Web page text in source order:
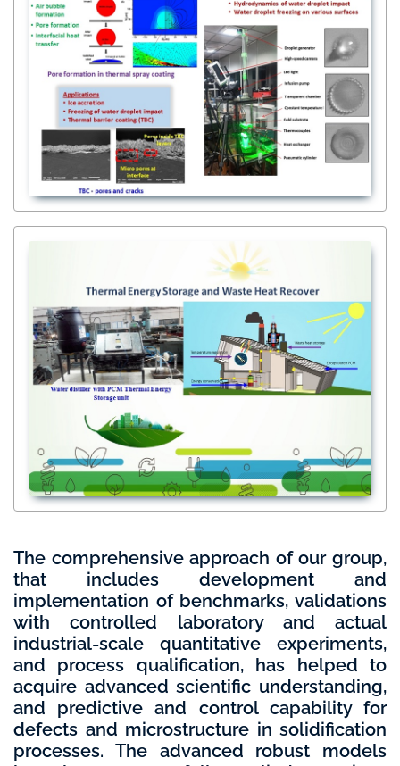
The comprehensive approach of our group,
that includes development and
implementation of benchmarks, validations
with controlled laboratory and actual
industrial-scale quantitative experiments,
and process qualification, has helped to
acquire advanced scientific understanding,
and predictive and control capability for
defects and microstructure in solidification
processes. The advanced robust models